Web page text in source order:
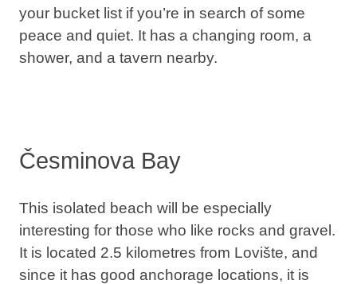
your bucket list if you’re in search of some
peace and quiet. It has a changing room, a
shower, and a tavern nearby.
Česminova Bay
This isolated beach will be especially
interesting for those who like rocks and gravel.
It is located 2.5 kilometres from Lovište, and
since it has good anchorage locations, it is